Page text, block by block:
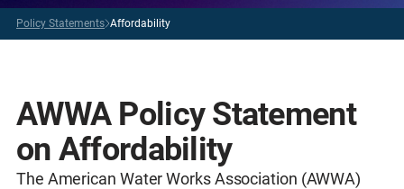
Policy Statements Affordability
AWWA Policy Statement
on Affordability
The American Water Works Association (AWWA)